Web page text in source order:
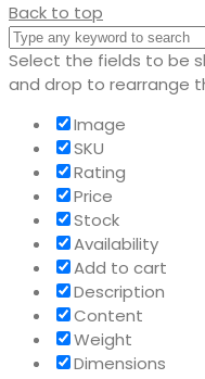
Back to top
Select the fields to be
and drop to rearrange
Image
SKU
Rating
Price
Stock
Availability
Add to cart
Description
Content
Weight
Dimensions